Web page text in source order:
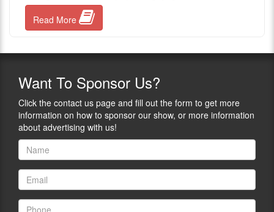
Read More
Want To Sponsor Us?
Click the contact us page and fill out the form to get more
information on how to sponsor our show, or more information
about advertising with us!